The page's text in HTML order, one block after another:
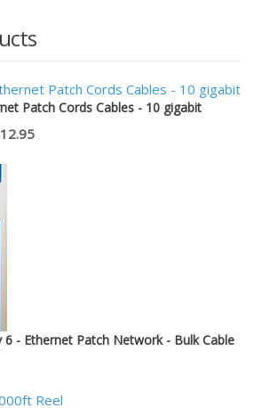
Patch Cords Cables - 10 gigabit
12.95Price
6 - Ethernet Patch Network - Bulk Cable